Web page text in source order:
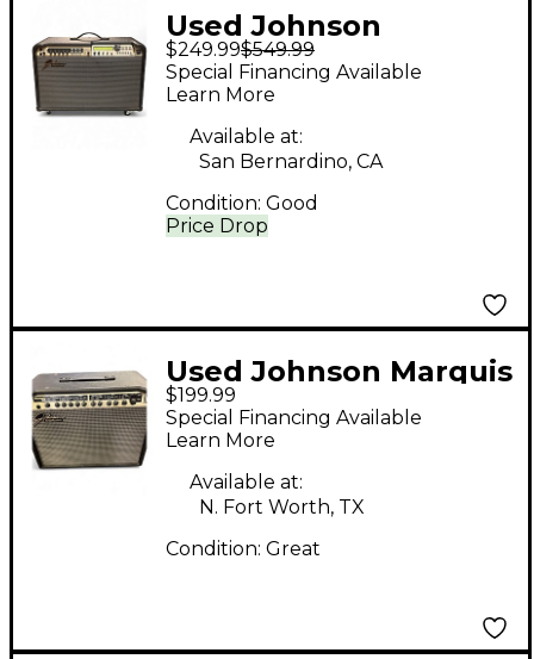
Used Johnson
millenium Guitar
Cabinet
$249.99$549.99
Price Drop
Special Financing Available
Learn More
Available at:
San Bernardino, CA
Condition: Good
Used Johnson Marquis
JM60 Guitar Combo
Amp
$199.99
Special Financing Available
Learn More
Available at:
N. Fort Worth, TX
Condition: Great